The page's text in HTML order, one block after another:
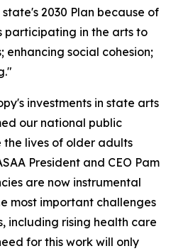
2030 Plan because of
participating in the arts to
enhancing social cohesion;
investments in state arts
our national public
lives of older adults
President and CEO Pam
are now instrumental
most important challenges
including rising health care
for this work will only